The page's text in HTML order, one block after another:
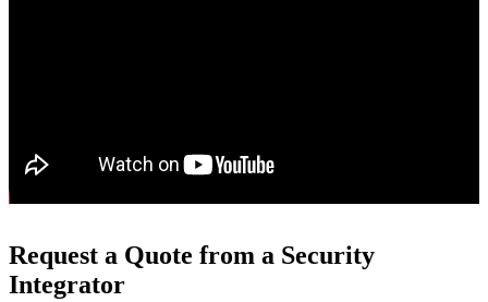
Request a Quote from a Security
Integrator